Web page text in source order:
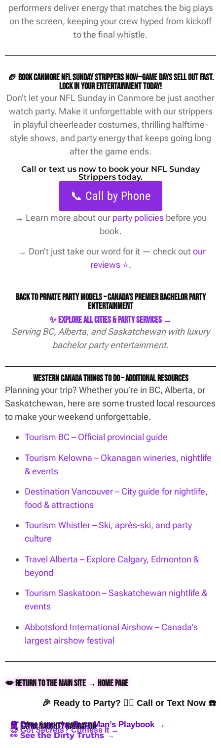
performers deliver energy that matches the big plays
on the screen, keeping your crew hyped from kickoff
to the final whistle.
🏈 Book Canmore NFL Sunday strippers now—game days sell out fast.
Lock in your entertainment today!
Don’t let your NFL Sunday in Canmore be just another
watch party. Make it unforgettable with our strippers
in playful cheerleader costumes, thrilling halftime-
style shows, and party energy that keeps going long
after the game ends.
Call or text us now to book your NFL Sunday
Strippers today.
📞 Call by Phone
→ Learn more about our party policiesbefore you
book.
→ Don’t just take our word for it — check outour
reviews ⭐️.
Back to Private Party Models – Canada’s Premier Bachelor Party
Entertainment
✨ Explore All Cities & Party Services →
Serving BC, Alberta, and Saskatchewan with luxury
bachelor party entertainment.
Western Canada Things To Do – Additional Resources
Planning your trip? Whether you’re in BC, Alberta, or
Saskatchewan, here are some trusted local resources
to make your weekend unforgettable.
Tourism BC – Official provincial guide
Tourism Kelowna – Okanagan wineries, nightlife
& events
Destination Vancouver – City guide for nightlife,
food & attractions
Tourism Whistler – Ski, après-ski, and party
culture
Travel Alberta – Explore Calgary, Edmonton &
beyond
Tourism Saskatoon – Saskatchewan nightlife &
events
Abbotsford International Airshow – Canada’s
largest airshow festival
💋 Return to the Main Site → Home Page
🎉 Ready to Party? 👇🏼 Call or Text Now ☎️
🍒 Extra Naughty Navigation
🪩 Dive into the Best Man’s Playbook →
😈 Got Secrets? Confess It →
👀 See the Dirty Truths →